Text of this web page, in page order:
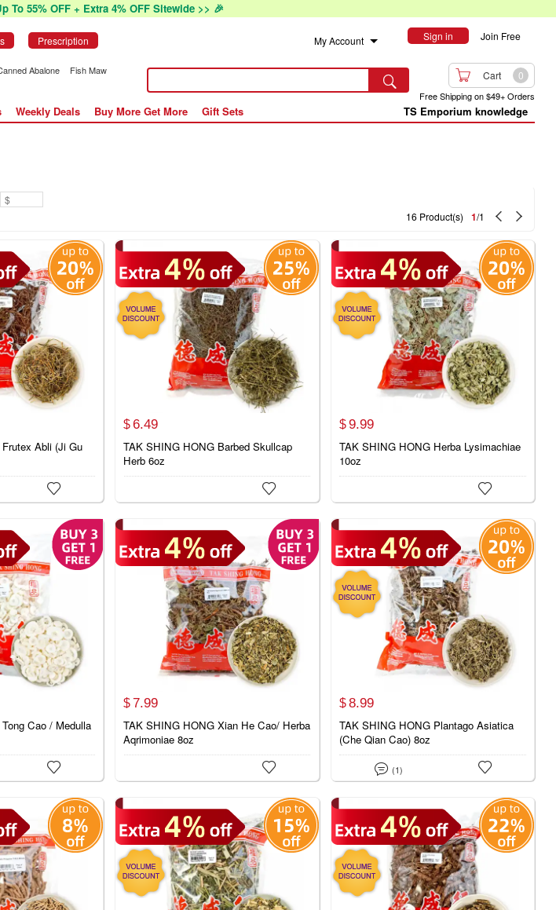
To 55% OFF + Extra 4% OFF Sitewide >> 🎉
Prescription My Account Sign in Join Free
Abalone
Fish Maw
  Cart 0
Free Shipping on $49+ Orders
Weekly Deals Buy More Get More Gift Sets TS Emporium knowledge
16 Product(s)
1/1  
Abli (Ji Gu

$ 6.49
TAK SHING HONG Barbed Skullcap
Herb 6oz

$9.99
TAK SHING HONG Herba Lysimachiae
10oz

Cao / Medulla

$ 7.99
TAK SHING HONG Xian He Cao/ Herba
Aqrimoniae 8oz

$8.99
TAK SHING HONG Plantago Asiatica
(Che Qian Cao) 8oz
 (1) 